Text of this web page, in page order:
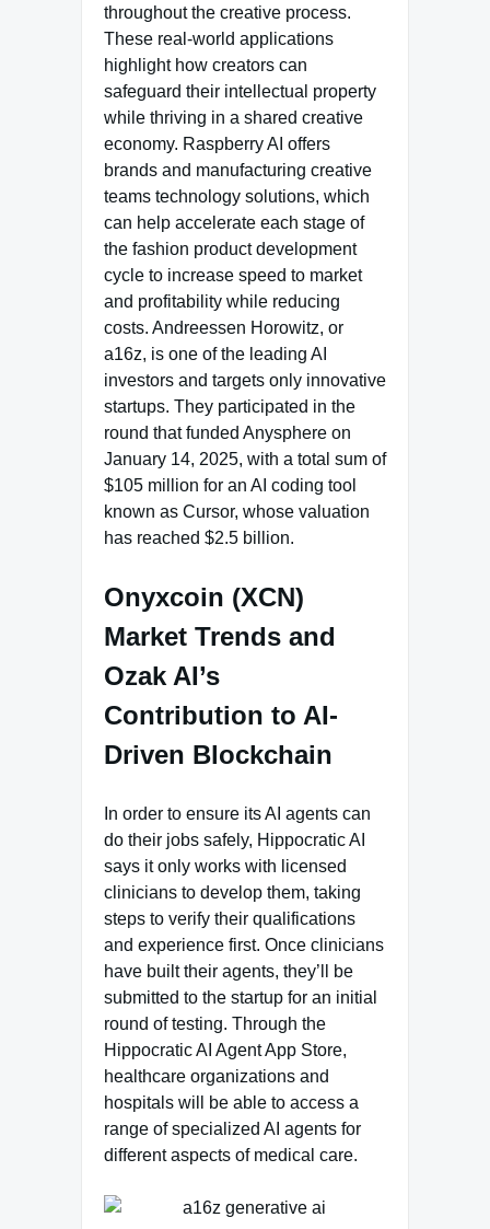
throughout the creative process.
These real-world applications
highlight how creators can
safeguard their intellectual property
while thriving in a shared creative
economy. Raspberry AI offers
brands and manufacturing creative
teams technology solutions, which
can help accelerate each stage of
the fashion product development
cycle to increase speed to market
and profitability while reducing
costs. Andreessen Horowitz, or
a16z, is one of the leading AI
investors and targets only innovative
startups. They participated in the
round that funded Anysphere on
January 14, 2025, with a total sum of
$105 million for an AI coding tool
known as Cursor, whose valuation
has reached $2.5 billion.
Onyxcoin (XCN)
Market Trends and
Ozak AI’s
Contribution to AI-
Driven Blockchain
In order to ensure its AI agents can
do their jobs safely, Hippocratic AI
says it only works with licensed
clinicians to develop them, taking
steps to verify their qualifications
and experience first. Once clinicians
have built their agents, they’ll be
submitted to the startup for an initial
round of testing. Through the
Hippocratic AI Agent App Store,
healthcare organizations and
hospitals will be able to access a
range of specialized AI agents for
different aspects of medical care.